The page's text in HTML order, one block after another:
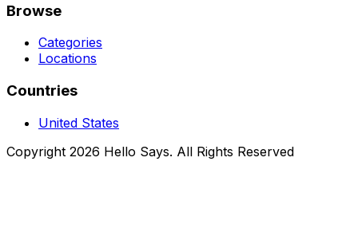
Browse
Categories
Locations
Countries
United States
Copyright 2026 Hello Says. All Rights Reserved